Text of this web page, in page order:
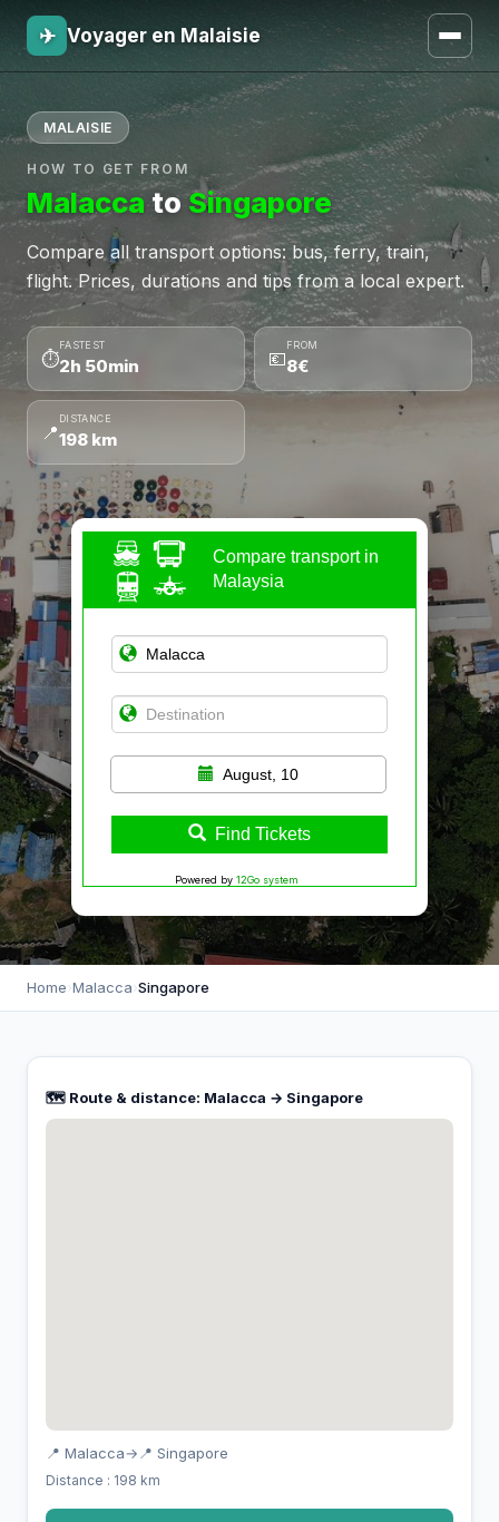
✈ Voyager en Malaisie
MALAISIE
HOW TO GET FROM
MalaccatoSingapore
Compare all transport options: bus, ferry, train,
flight. Prices, durations and tips from a local expert.
⏱
FASTEST
2h 50min 💶
FROM
8€
📍
DISTANCE
198 km
Compare transport in
Malaysia
August, 10
Find Tickets
Powered by 12Go system
Home›Malacca›Singapore
🗺️ Route & distance: Malacca → Singapore
📍 Malacca→ 📍 Singapore
Distance : 198 km